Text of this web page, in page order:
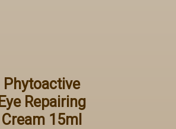
Phytoactive
Eye Repairing
Cream 15ml